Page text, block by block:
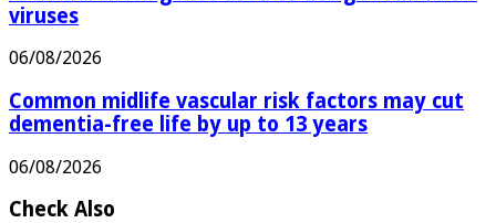
viruses
06/08/2026
Common midlife vascular risk factors may cut
dementia-free life by up to 13 years
06/08/2026
Check Also